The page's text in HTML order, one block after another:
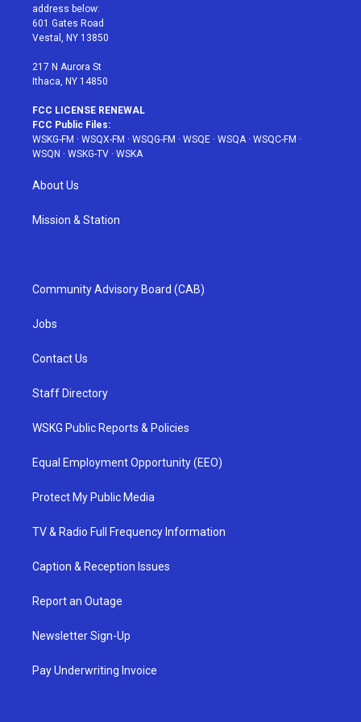
e
r
g
r
a
address below:
601 Gates Road
Vestal, NY 13850
217 N Aurora St
Ithaca, NY 14850
FCC LICENSE RENEWAL
FCC Public Files:
WSKG-FM · WSQX-FM · WSQG-FM · WSQE · WSQA· WSQC-FM ·
WSQN · WSKG-TV · WSKA
About Us
Mission & Station
Community Advisory Board (CAB)
Jobs
Contact Us
Staff Directory
WSKG Public Reports & Policies
Equal Employment Opportunity (EEO)
Protect My Public Media
TV & Radio Full Frequency Information
Caption & Reception Issues
Report an Outage
Newsletter Sign-Up
Pay Underwriting Invoice